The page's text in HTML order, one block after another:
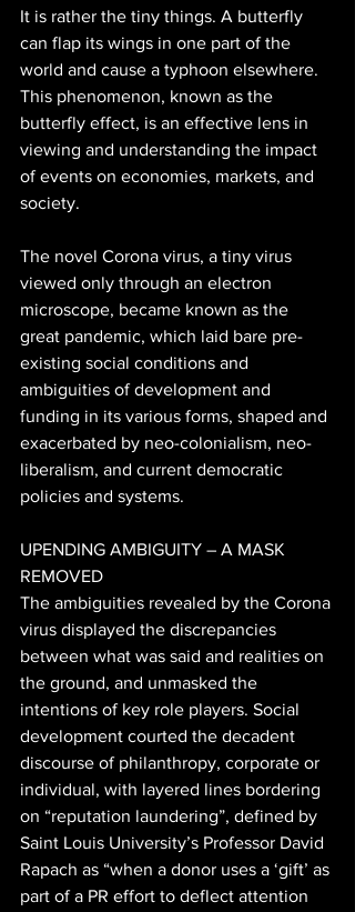
It is rather the tiny things. A butterfly
can flap its wings in one part of the
world and cause a typhoon elsewhere.
This phenomenon, known as the
butterfly effect, is an effective lens in
viewing and understanding the impact
of events on economies, markets, and
society.
The novel Corona virus, a tiny virus
viewed only through an electron
microscope, became known as the
great pandemic, which laid bare pre-
existing social conditions and
ambiguities of development and
funding in its various forms, shaped and
exacerbated by neo-colonialism, neo-
liberalism, and current democratic
policies and systems.
UPENDING AMBIGUITY – A MASK
REMOVED
The ambiguities revealed by the Corona
virus displayed the discrepancies
between what was said and realities on
the ground, and unmasked the
intentions of key role players. Social
development courted the decadent
discourse of philanthropy, corporate or
individual, with layered lines bordering
on “reputation laundering”, defined by
Saint Louis University’s Professor David
Rapach as “when a donor uses a ‘gift’ as
part of a PR effort to deflect attention